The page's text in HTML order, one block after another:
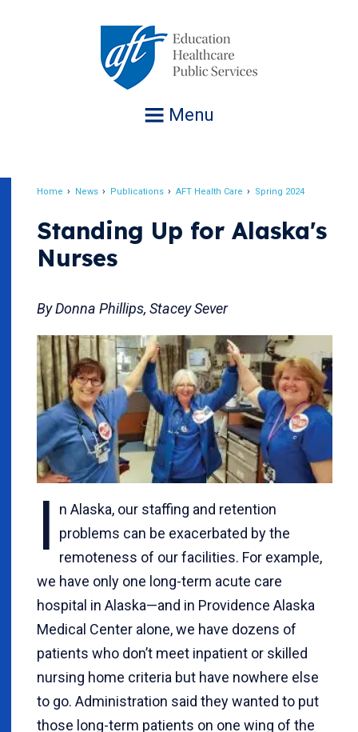
Menu
Home News Publications AFT Health Care Spring 2024
Standing Up for Alaska's
Nurses
By Donna Phillips, Stacey Sever
I
n Alaska, our staffing and retention
problems can be exacerbated by the
remoteness of our facilities. For example,
we have only one long-term acute care
hospital in Alaska—and in Providence Alaska
Medical Center alone, we have dozens of
patients who don’t meet inpatient or skilled
nursing home criteria but have nowhere else
to go. Administration said they wanted to put
those long-term patients on one wing of the